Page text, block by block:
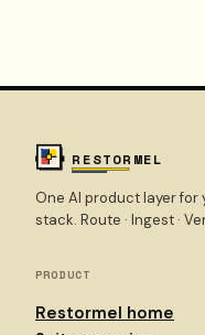
RESTORMEL
One AI product layer for
stack. Route · Ingest ·
PRODUCT
Restormel home